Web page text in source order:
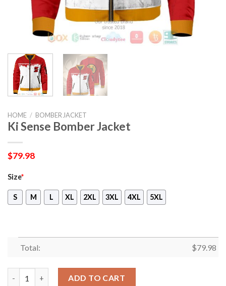
HOME / BOMBER JACKET
Ki Sense Bomber Jacket
$79.98
Size*
S M L XL 2XL 3XL 4XL 5XL
Total: $79.98
ADD TO CART